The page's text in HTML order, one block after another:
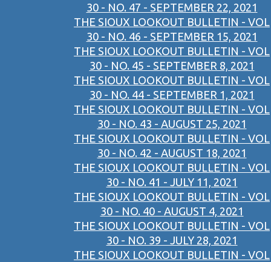
30 - NO. 47 - SEPTEMBER 22, 2021
THE SIOUX LOOKOUT BULLETIN - VOL
30 - NO. 46 - SEPTEMBER 15, 2021
THE SIOUX LOOKOUT BULLETIN - VOL
30 - NO. 45 - SEPTEMBER 8, 2021
THE SIOUX LOOKOUT BULLETIN - VOL
30 - NO. 44 - SEPTEMBER 1, 2021
THE SIOUX LOOKOUT BULLETIN - VOL
30 - NO. 43 - AUGUST 25, 2021
THE SIOUX LOOKOUT BULLETIN - VOL
30 - NO. 42 - AUGUST 18, 2021
THE SIOUX LOOKOUT BULLETIN - VOL
30 - NO. 41 - JULY 11, 2021
THE SIOUX LOOKOUT BULLETIN - VOL
30 - NO. 40 - AUGUST 4, 2021
THE SIOUX LOOKOUT BULLETIN - VOL
30 - NO. 39 - JULY 28, 2021
THE SIOUX LOOKOUT BULLETIN - VOL